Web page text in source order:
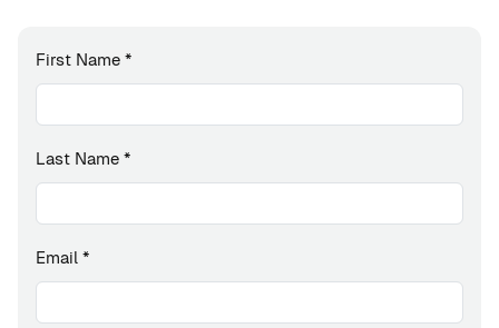
First Name *
Last Name *
Email *